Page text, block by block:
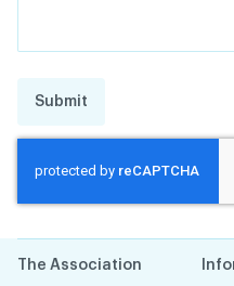
Submit
The Association